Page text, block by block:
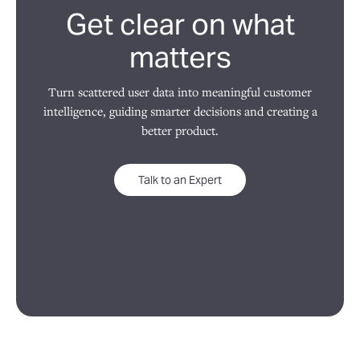
Get clear on what
matters
Turn scattered user data into meaningful customer
intelligence, guiding smarter decisions and creating a
better product.
Talk to an Expert